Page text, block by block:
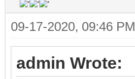
09-17-2020, 09:46 PM
admin Wrote: